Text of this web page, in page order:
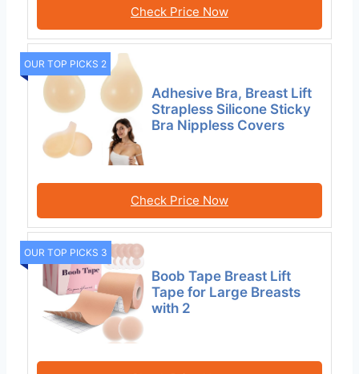
Check Price Now
OUR TOP PICKS 2
Adhesive Bra, Breast Lift
Strapless Silicone Sticky
Bra Nippless Covers
Check Price Now
OUR TOP PICKS 3
Boob Tape Breast Lift
Tape for Large Breasts
with 2